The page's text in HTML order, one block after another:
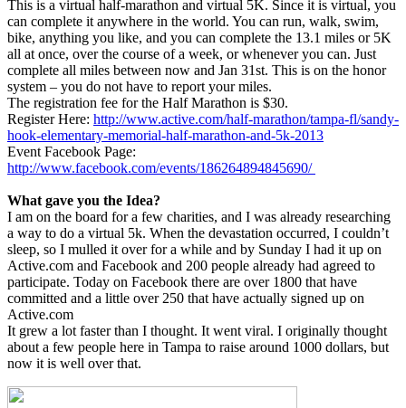
This is a virtual half-marathon and virtual 5K. Since it is virtual, you
can complete it anywhere in the world. You can run, walk, swim,
bike, anything you like, and you can complete the 13.1 miles or 5K
all at once, over the course of a week, or whenever you can. Just
complete all miles between now and Jan 31st. This is on the honor
system – you do not have to report your miles.
The registration fee for the Half Marathon is $30.
Register Here: http://www.active.com/half-marathon/tampa-fl/sandy-
hook-elementary-memorial-half-marathon-and-5k-2013
Event Facebook Page:
http://www.facebook.com/events/186264894845690/
What gave you the Idea?
I am on the board for a few charities, and I was already researching
a way to do a virtual 5k. When the devastation occurred, I couldn’t
sleep, so I mulled it over for a while and by Sunday I had it up on
Active.com and Facebook and 200 people already had agreed to
participate. Today on Facebook there are over 1800 that have
committed and a little over 250 that have actually signed up on
Active.com
It grew a lot faster than I thought. It went viral. I originally thought
about a few people here in Tampa to raise around 1000 dollars, but
now it is well over that.